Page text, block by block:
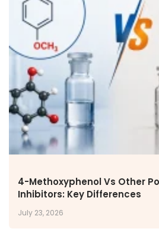
4-Methoxyphenol Vs Other
Inhibitors: Key Differences
July 23, 2026